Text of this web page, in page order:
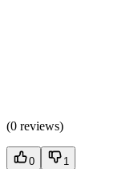
(0 reviews)
0 1